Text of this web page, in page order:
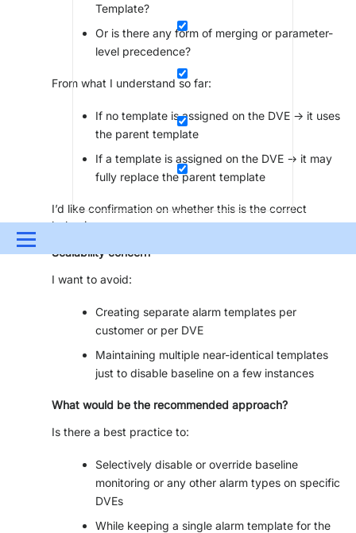
Menu
UPDATES & INSIGHTS
DOWNLOADS SWAG SHOP
CONTACT
>> GO TO DATAMINER.SERVICES
Template?
Or is there any form of merging or parameter-
level precedence?
From what I understand so far:
If no template is assigned on the DVE → it uses
the parent template
If a template is assigned on the DVE → it may
fully replace the parent template
I’d like confirmation on whether this is the correct
behavior.
Scalability concern
I want to avoid:
Creating separate alarm templates per
customer or per DVE
Maintaining multiple near-identical templates
just to disable baseline on a few instances
What would be the recommended approach?
Is there a best practice to:
Selectively disable or override baseline
monitoring or any other alarm types on specific
DVEs
While keeping a single alarm template for the